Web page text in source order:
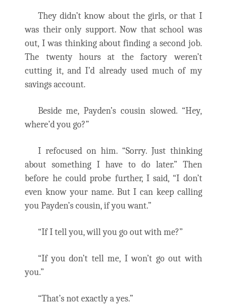
They didn’t know about the girls, or that I
was their only support. Now that school was
out, I was thinking about finding a second job.
The twenty hours at the factory weren’t
cutting it, and I’d already used much of my
savings account.
Beside me, Payden’s cousin slowed. “Hey,
where’d you go?”
I refocused on him. “Sorry. Just thinking
about something I have to do later.” Then
before he could probe further, I said, “I don’t
even know your name. But I can keep calling
you Payden’s cousin, if you want.”
“If I tell you, will you go out with me?”
“If you don’t tell me, I won’t go out with
you.”
“That’s not exactly a yes.”